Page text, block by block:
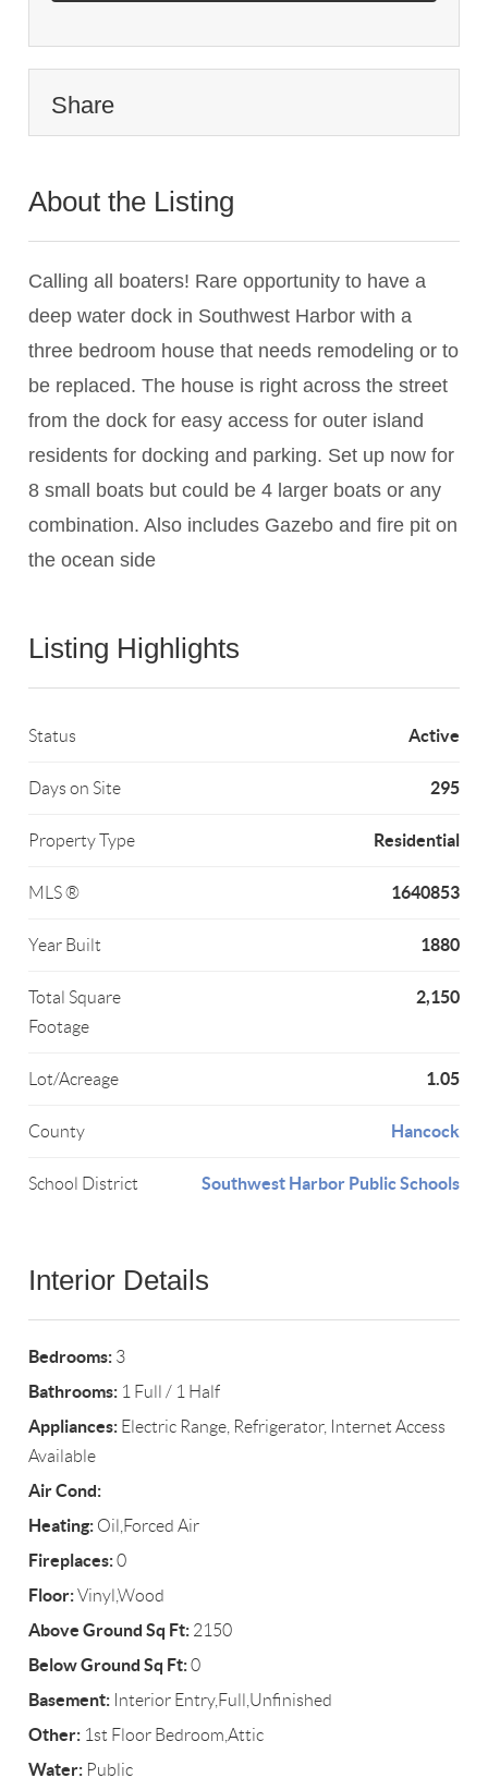
Share
About the Listing
Calling all boaters! Rare opportunity to have a
deep water dock in Southwest Harbor with a
three bedroom house that needs remodeling or to
be replaced. The house is right across the street
from the dock for easy access for outer island
residents for docking and parking. Set up now for
8 small boats but could be 4 larger boats or any
combination. Also includes Gazebo and fire pit on
the ocean side
Listing Highlights
Status Active
Days on Site 295
Property Type Residential
MLS ® 1640853
Year Built 1880
Total Square
Footage
2,150
Lot/Acreage 1.05
County Hancock
School District Southwest Harbor Public Schools
Interior Details
Bedrooms: 3
Bathrooms: 1 Full / 1 Half
Appliances: Electric Range, Refrigerator, Internet Access
Available
Air Cond:
Heating: Oil,Forced Air
Fireplaces:0
Floor:Vinyl,Wood
Above Ground Sq Ft: 2150
Below Ground Sq Ft:0
Basement: Interior Entry,Full,Unfinished
Other: 1st Floor Bedroom,Attic
Water: Public